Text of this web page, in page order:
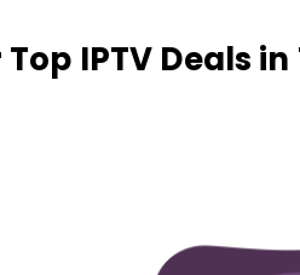
IPTV Deals